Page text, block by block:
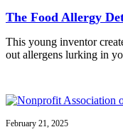
The Food Allergy
This young inventor
out allergens lurking in
February 21, 2025